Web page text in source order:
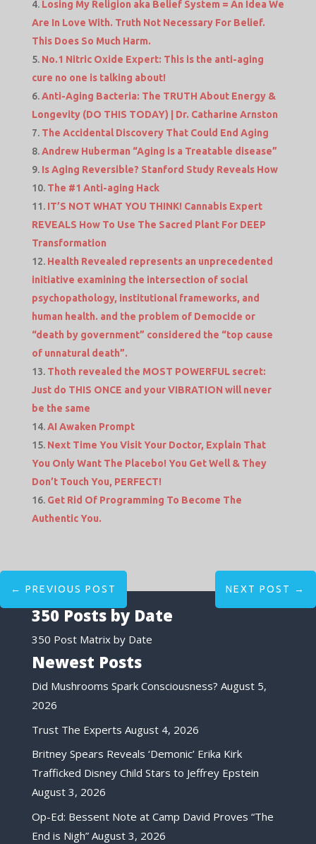
Losing My Religion aka Belief System = An Idea We
Are In Love With. Truth Not Necessary For Belief.
This Does So Much Harm.
No.1 Nitric Oxide Expert: This is the anti-aging
cure no one is talking about!
Anti-Aging Bacteria: The TRUTH About Energy &
Longevity (DO THIS TODAY) | Dr. Catharine Arnston
The Accidental Discovery That Could End Aging
Andrew Huberman “Aging is a Treatable disease”
Is Aging Reversible? Stanford Study Reveals How
The #1 Anti-aging Hack
IT’S NOT WHAT YOU THINK! Cannabis Expert
REVEALS How To Use The Sacred Plant For DEEP
Transformation
Health Revealed represents an unprecedented
initiative examining the intersection of social
psychopathology, institutional frameworks, and
human health. and the problem of Democide or
“death by government” considered the “top cause
of unnatural death”.
Thoth revealed the MOST POWERFUL secret:
Just do THIS ONCE and your VIBRATION will never
be the same
AI Awaken Prompt
Next Time You Visit Your Doctor, Explain That
You Only Want The Placebo! You Get Well & They
Don’t Touch You, PERFECT!
Get Rid Of Programming To Become The
Authentic You.
← PREVIOUS POST NEXT POST →
350 Posts by Date
350 Post Matrix by Date
Newest Posts
Did Mushrooms Spark Consciousness? August 5,
2026
Trust The Experts August 4, 2026
Britney Spears Reveals ‘Demonic’ Erika Kirk
Trafficked Disney Child Stars to Jeffrey Epstein
August 3, 2026
Op-Ed: Bessent Note at Camp David Proves “The
End is Nigh” August 3, 2026